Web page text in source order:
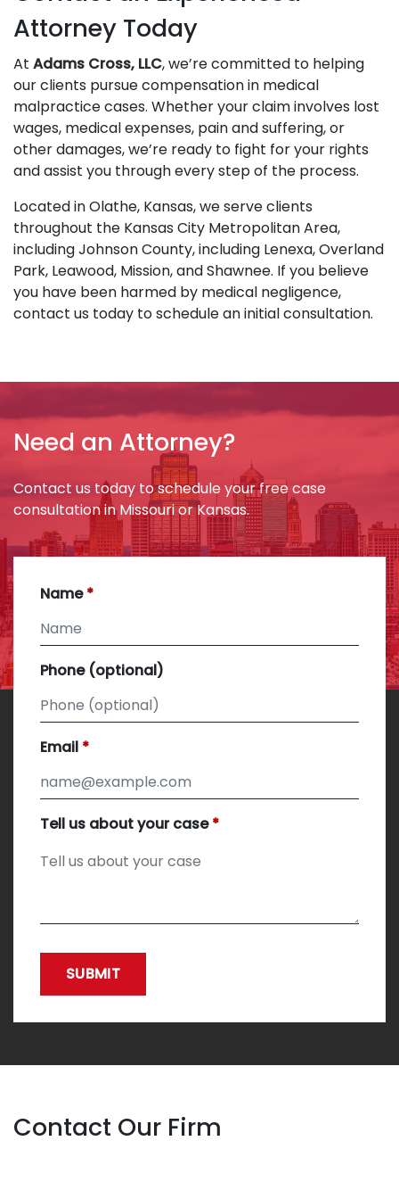
Attorney Today
At Adams Cross, LLC, we’re committed to helping
our clients pursue compensation in medical
malpractice cases. Whether your claim involves lost
wages, medical expenses, pain and suffering, or
other damages, we’re ready to fight for your rights
and assist you through every step of the process.
Located in Olathe, Kansas, we serve clients
throughout the Kansas City Metropolitan Area,
including Johnson County, including Lenexa, Overland
Park, Leawood, Mission, and Shawnee. If you believe
you have been harmed by medical negligence,
contact us today to schedule an initial consultation.
Need an Attorney?
Contact us today to schedule your free case
consultation in Missouri or Kansas.
Name
Phone (optional)
Email
Tell us about your case
SUBMIT
Contact Our Firm